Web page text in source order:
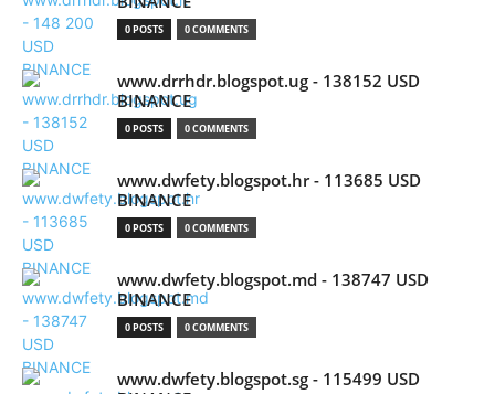
0 POSTS 0 COMMENTS
www.drrhdr.blogspot.ug - 138152 USD
BINANCE
0 POSTS 0 COMMENTS
www.dwfety.blogspot.hr - 113685 USD
BINANCE
0 POSTS 0 COMMENTS
www.dwfety.blogspot.md - 138747 USD
BINANCE
0 POSTS 0 COMMENTS
www.dwfety.blogspot.sg - 115499 USD